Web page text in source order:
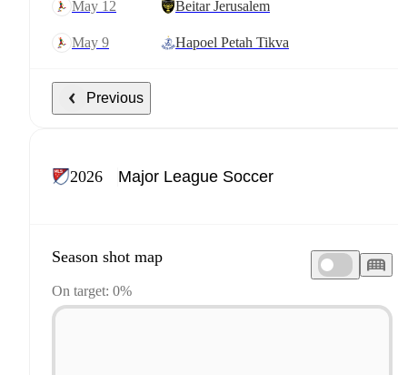
May 12 Beitar Jerusalem
May 9 Hapoel Petah Tikva
Previous
2026
Season shot map
On target: 0%